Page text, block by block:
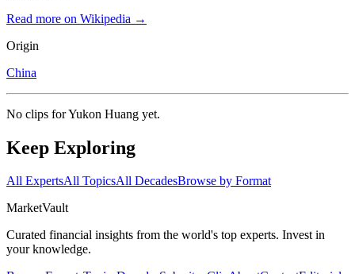
Read more on Wikipedia →
Origin
China
No clips forYukon Huang yet.
Keep Exploring
All ExpertsAll TopicsAll DecadesBrowse by Format
MarketVault
Curated financial insights from the world's top experts. Invest in
your knowledge.